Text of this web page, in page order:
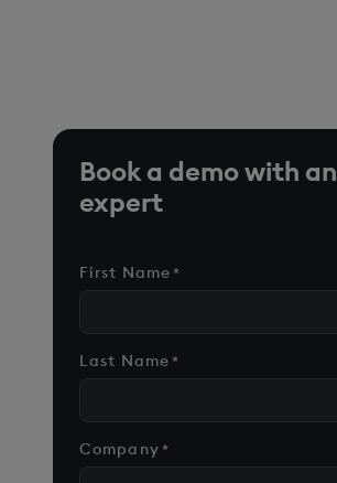
Book a demo with an
expert
First Name*
Last Name*
Company*